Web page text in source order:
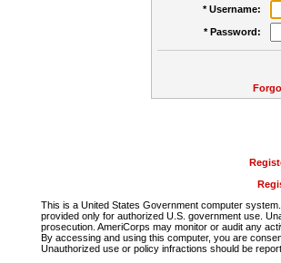
* Username:
* Password:
This is a United States Government computer
provided only for authorized U.S. government use.
prosecution. AmeriCorps may monitor or audit any
By accessing and using this computer, you are
Unauthorized use or policy infractions should be